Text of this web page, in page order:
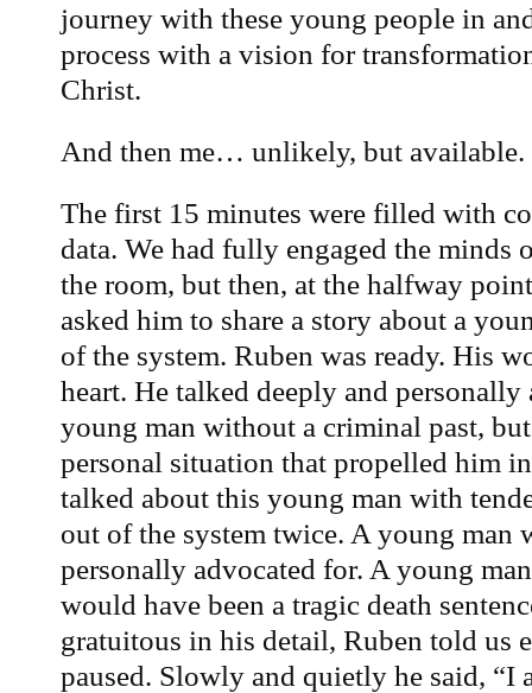
journey with these young people in
process with a vision for
Christ.
And then me… unlikely, but available.
The first 15 minutes were filled with
data. We had fully engaged the minds
the room, but then, at the halfway
asked him to share a story about a
of the system. Ruben was ready. His
heart. He talked deeply and
young man without a criminal past,
personal situation that propelled him
talked about this young man with
out of the system twice. A young man
personally advocated for. A young
would have been a tragic death
gratuitous in his detail, Ruben told us
paused. Slowly and quietly he said, “I